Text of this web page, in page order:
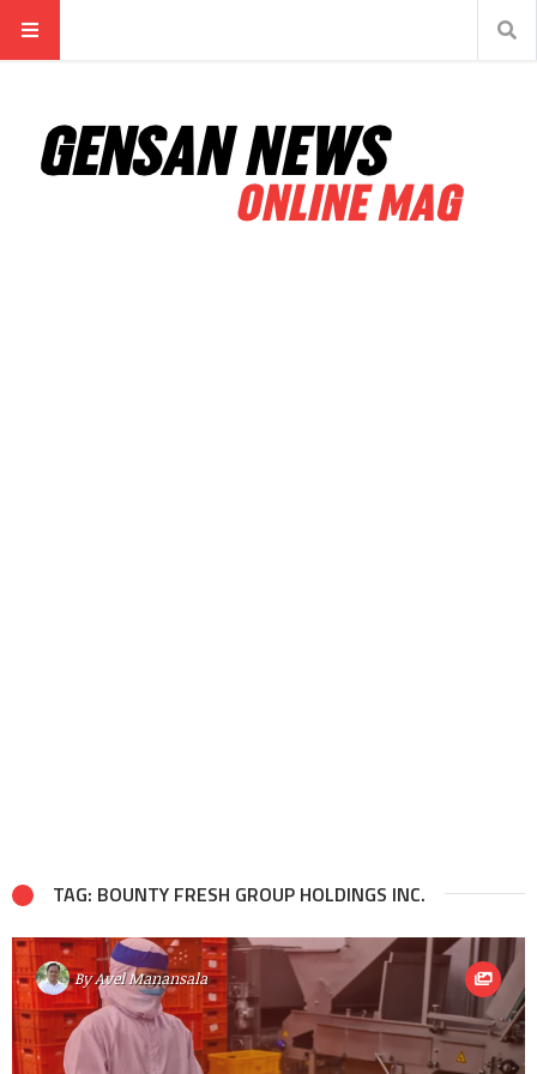
TAG: BOUNTY FRESH GROUP HOLDINGS INC.
ByAvel Manansala